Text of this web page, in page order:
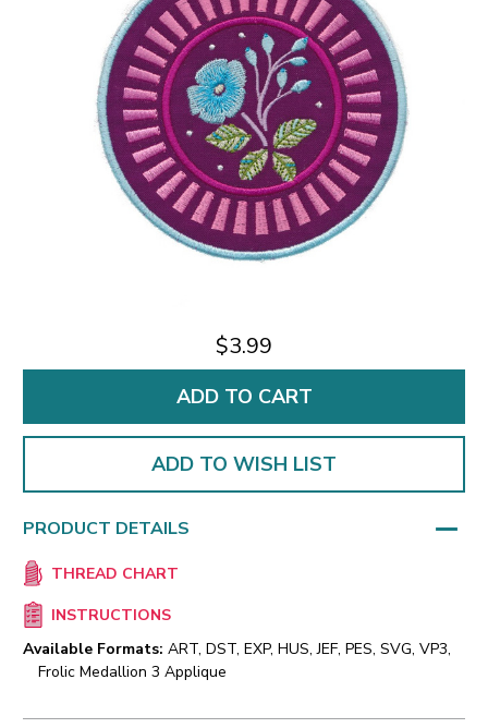
$3.99
ADD TO WISH LIST
PRODUCT DETAILS
THREAD CHART
INSTRUCTIONS
Available Formats: ART, DST, EXP, HUS, JEF, PES, SVG, VP3,
Frolic Medallion 3 Applique